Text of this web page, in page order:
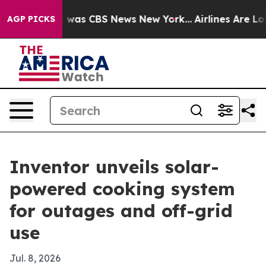
AGP PICKSwas CBS News New York... Airlines Are
Inventor unveils solar-
powered cooking system
for outages and off-grid
use
Jul. 8, 2026